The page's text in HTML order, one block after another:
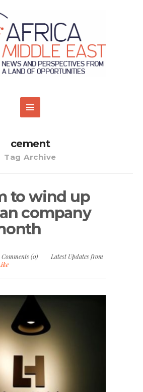
cement
Tag Archive
to wind up
company
Comments (0)
Latest Updates from